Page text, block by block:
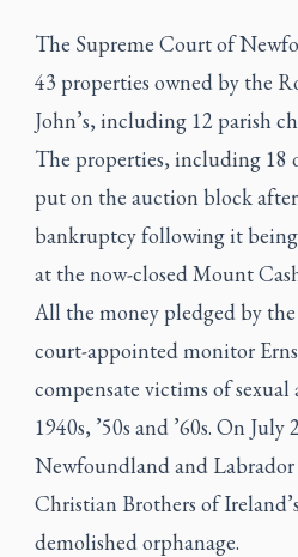
The Supreme Court of
43 properties owned by the
John’s, including 12 parish
The properties, including 18
put on the auction block
bankruptcy following it
at the now-closed Mount
All the money pledged by
court-appointed monitor
compensate victims of
1940s, ’50s and ’60s. On
Newfoundland and Labrador
Christian Brothers of
demolished orphanage.